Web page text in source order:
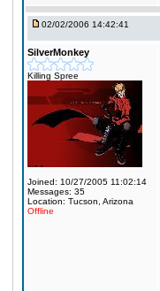
02/02/2006 14:42:41
SilverMonkey
Killing Spree
Joined: 10/27/2005 11:02:14
Messages: 35
Location: Tucson, Arizona
Offline